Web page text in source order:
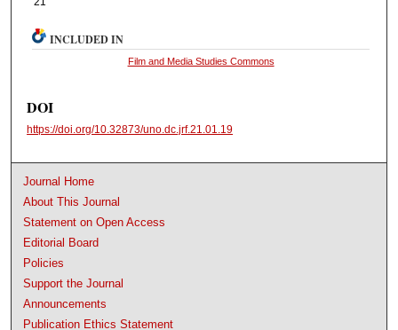
INCLUDED IN
Film and Media Studies Commons
DOI
https://doi.org/10.32873/uno.dc.jrf.21.01.19
Journal Home
About This Journal
Statement on Open Access
Editorial Board
Policies
Support the Journal
Announcements
Publication Ethics Statement